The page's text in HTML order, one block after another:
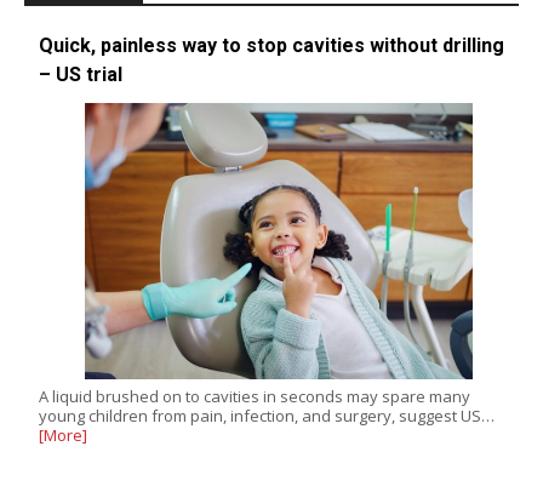
Quick, painless way to stop cavities without drilling
– US trial
A liquid brushed on to cavities in seconds may spare many
young children from pain, infection, and surgery, suggest US…
[More]